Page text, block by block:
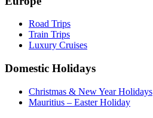
Road Trips
Train Trips
Luxury Cruises
Domestic Holidays
Christmas & New Year Holidays
Mauritius – Easter Holiday